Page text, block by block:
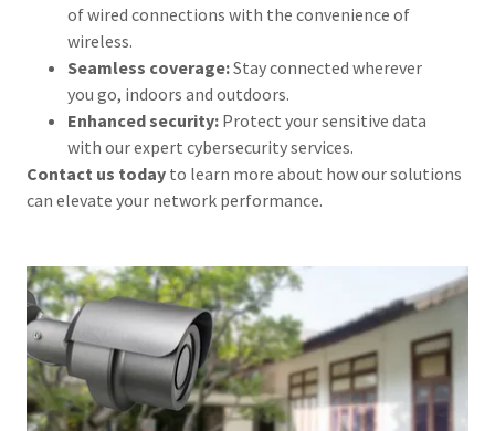
of wired connections with the convenience of
wireless.
Seamless coverage:Stay connected wherever
you go, indoors and outdoors.
Enhanced security:Protect your sensitive data
with our expert cybersecurity services.
Contact us today to learn more about how our solutions
can elevate your network performance.